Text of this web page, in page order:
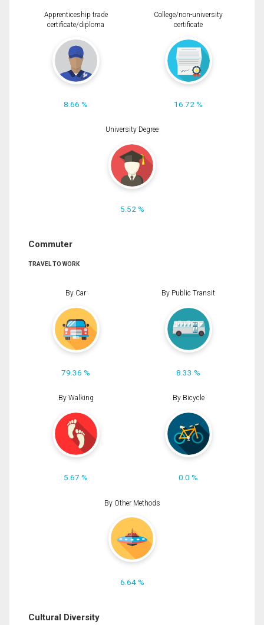
Apprenticeship trade
certificate/diploma
8.66 %
College/non-university
certificate
16.72 %
University Degree
5.52 %
Commuter
TRAVEL TO WORK
By Car
79.36 %
By Public Transit
8.33 %
By Walking
5.67 %
By Bicycle
0.0 %
By Other Methods
6.64 %
Cultural Diversity